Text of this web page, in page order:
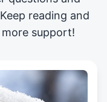
reading and
support!